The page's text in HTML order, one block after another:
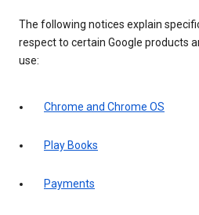
The following notices explain
respect to certain Google products
use:
Chrome and Chrome OS
Play Books
Payments